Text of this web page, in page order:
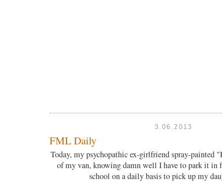
3.06.2013
FML Daily
Today, my psychopathic ex-girlfriend spray-painted
of my van, knowing damn well I have to park it in
school on a daily basis to pick up my